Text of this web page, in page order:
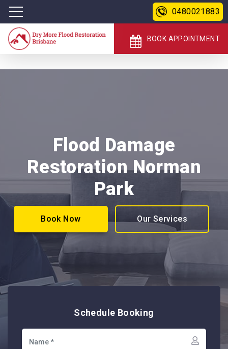
0480021883
BOOK APPOINTMENT
Flood Damage
Restoration Norman
Park
Book Now Our Services
Schedule Booking